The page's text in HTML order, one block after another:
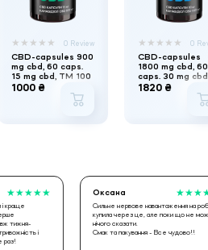
★ ★ ★ ★ ★ 0 Review
CBD-capsules 900
mg cbd, 60 caps.
15 mg cbd, TM 100
CBD
1000 ₴
★ ★ ★ ★ ★ 0
CBD-capsules
1800 mg cbd, 60
caps. 30 mg
TM 100 CBD
1820 ₴
★ ★
Сильне нервове навантаження на роботі,
купила через це, але поки що не можу
нічого сказати.
Смак та пакування - Все чудово!!